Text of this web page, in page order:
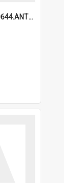
6a1a918dd3b0c842240644.ANTZ0198_1.mp4